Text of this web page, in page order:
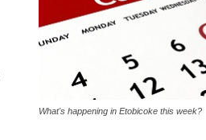
What's happening in Etobicoke this week?